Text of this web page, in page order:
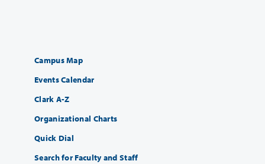
Campus Map
Events Calendar
Clark A-Z
Organizational Charts
Quick Dial
Search for Faculty and Staff